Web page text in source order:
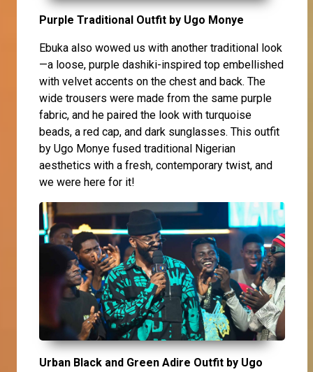
Purple Traditional Outfit by Ugo Monye
Ebuka also wowed us with another traditional look
—a loose, purple dashiki-inspired top embellished
with velvet accents on the chest and back. The
wide trousers were made from the same purple
fabric, and he paired the look with turquoise
beads, a red cap, and dark sunglasses. This outfit
by Ugo Monye fused traditional Nigerian
aesthetics with a fresh, contemporary twist, and
we were here for it!
Urban Black and Green Adire Outfit by Ugo